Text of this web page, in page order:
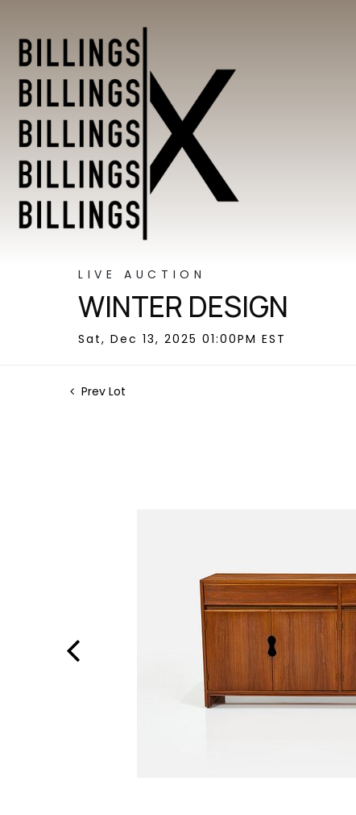
LIVE AUCTION
WINTER DESIGN
Sat, Dec 13, 2025 01:00PM EST
Prev Lot